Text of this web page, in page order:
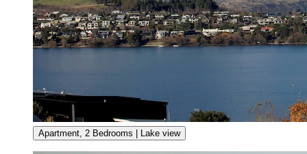
Apartment, 2 Bedrooms | Lake view